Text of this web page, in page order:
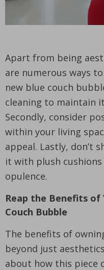
Apart from being
are numerous ways
new blue couch
cleaning to maintain
Secondly, consider
within your living
appeal. Lastly, don’t
it with plush
opulence.
Reap the Benefits of
Couch Bubble
The benefits of
beyond just
about how this piece